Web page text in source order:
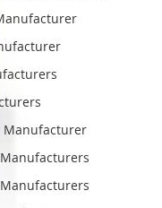
Manufacturer